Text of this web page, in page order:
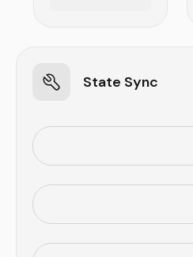
State Sync